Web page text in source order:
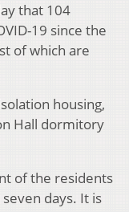
that 104
19 since the
of which are
housing,
Hall dormitory
of the residents
days. It is